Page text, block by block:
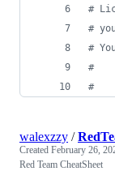
#
#
#
#
#
walexzzy /
Created February 26,
Red Team CheatSheet